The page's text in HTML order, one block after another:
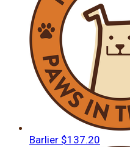
Barlier $137.20